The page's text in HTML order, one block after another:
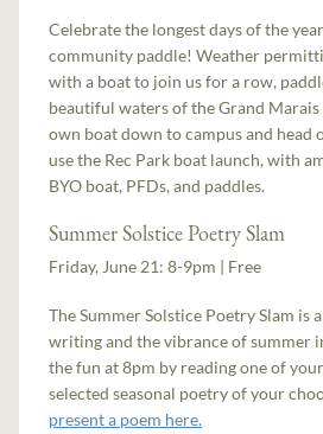
Celebrate the longest days of the
community paddle! Weather
with a boat to join us for a row,
beautiful waters of the Grand
own boat down to campus and head
use the Rec Park boat launch, with
BYO boat, PFDs, and paddles.
Summer Solstice Poetry Slam
Friday, June 21: 8-9pm | Free
The Summer Solstice Poetry Slam is
writing and the vibrance of summer
the fun at 8pm by reading one of
selected seasonal poetry of your
present a poem here.